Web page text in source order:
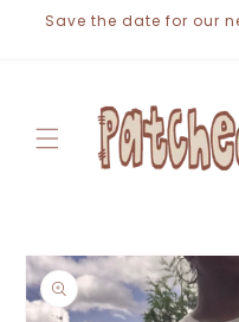
Skip to
Save the date for our
Skip to
product
information